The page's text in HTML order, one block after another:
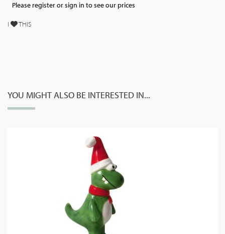
Please register or sign in to see our prices
I THIS
YOU MIGHT ALSO BE INTERESTED IN...